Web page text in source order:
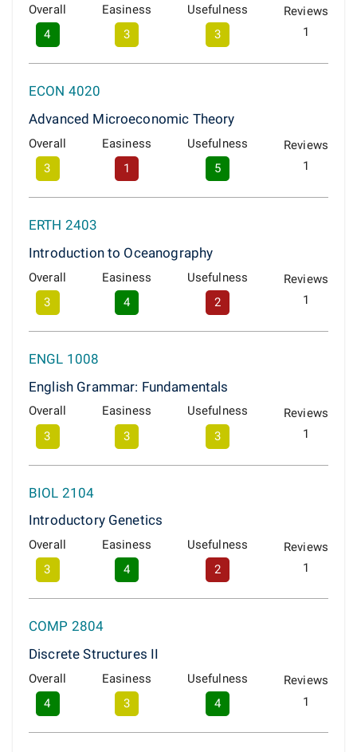
Overall
4
Easiness
3
Usefulness
3
Reviews
1
ECON 4020
Advanced Microeconomic Theory
Overall
3
Easiness
1
Usefulness
5
Reviews
1
ERTH 2403
Introduction to Oceanography
Overall
3
Easiness
4
Usefulness
2
Reviews
1
ENGL 1008
English Grammar: Fundamentals
Overall
3
Easiness
3
Usefulness
3
Reviews
1
BIOL 2104
Introductory Genetics
Overall
3
Easiness
4
Usefulness
2
Reviews
1
COMP 2804
Discrete Structures II
Overall
4
Easiness
3
Usefulness
4
Reviews
1